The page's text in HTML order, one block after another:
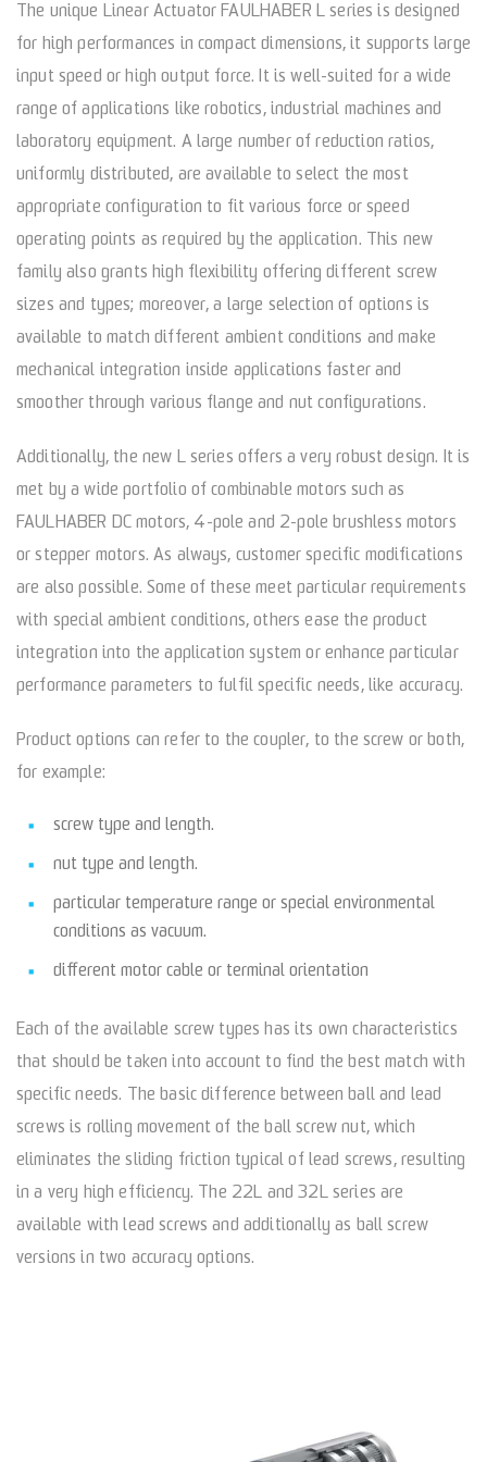
The unique Linear Actuator FAULHABER L series is designed
for high performances in compact dimensions, it supports large
input speed or high output force. It is well-suited for a wide
range of applications like robotics, industrial machines and
laboratory equipment. A large number of reduction ratios,
uniformly distributed, are available to select the most
appropriate configuration to fit various force or speed
operating points as required by the application. This new
family also grants high flexibility offering different screw
sizes and types; moreover, a large selection of options is
available to match different ambient conditions and make
mechanical integration inside applications faster and
smoother through various flange and nut configurations.
Additionally, the new L series offers a very robust design. It is
met by a wide portfolio of combinable motors such as
FAULHABER DC motors, 4-pole and 2-pole brushless motors
or stepper motors. As always, customer specific modifications
are also possible. Some of these meet particular requirements
with special ambient conditions, others ease the product
integration into the application system or enhance particular
performance parameters to fulfil specific needs, like accuracy.
Product options can refer to the coupler, to the screw or both,
for example:
screw type and length.
nut type and length.
particular temperature range or special environmental
conditions as vacuum.
different motor cable or terminal orientation
Each of the available screw types has its own characteristics
that should be taken into account to find the best match with
specific needs. The basic difference between ball and lead
screws is rolling movement of the ball screw nut, which
eliminates the sliding friction typical of lead screws, resulting
in a very high efficiency. The 22L and 32L series are
available with lead screws and additionally as ball screw
versions in two accuracy options.